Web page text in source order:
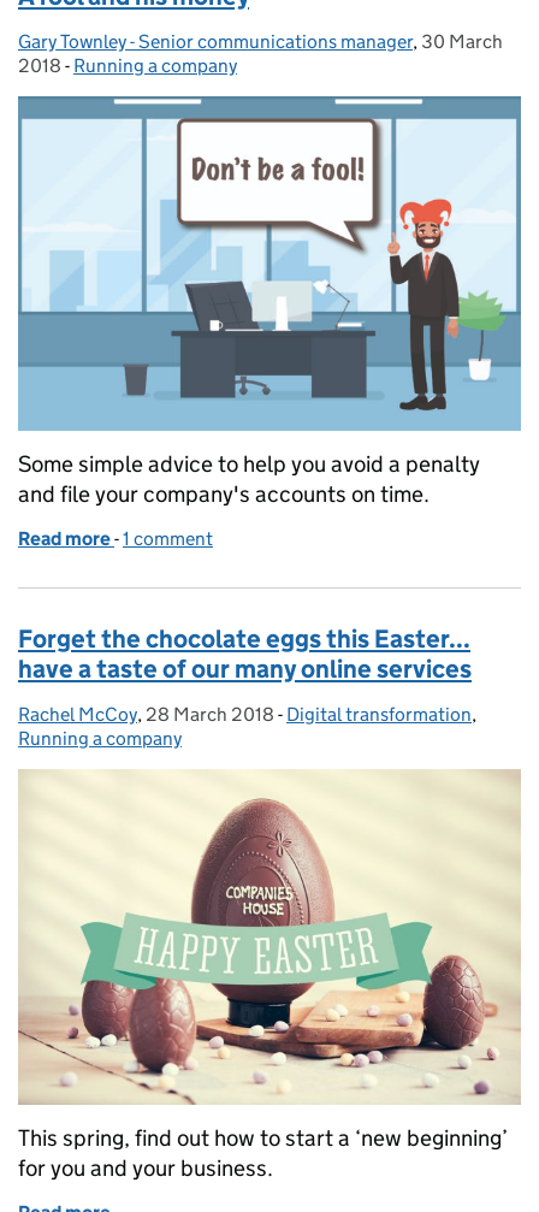
Posted by:
Gary Townley - Senior communications manager, Posted on:
30 March
2018 - Categories:
Running a company
Some simple advice to help you avoid a penalty
and file your company's accounts on time.
Read more of A fool and his money
-1 comment
Forget the chocolate eggs this Easter...
have a taste of our many online services
Posted by:
Rachel McCoy, Posted on:
28 March 2018 - Categories:
Digital transformation,
Running a company
This spring, find out how to start a ‘new beginning’
for you and your business.